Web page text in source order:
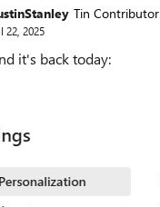
Tin Contributor
22, 2025
it's back today: